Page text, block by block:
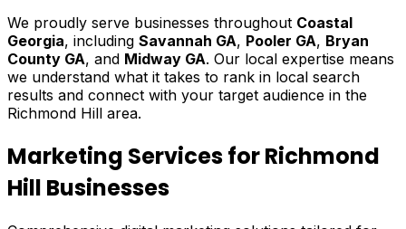
We proudly serve businesses throughout Coastal
Georgia, including Savannah GA, Pooler GA, Bryan
County GA, and Midway GA. Our local expertise means
we understand what it takes to rank in local search
results and connect with your target audience in the
Richmond Hill area.
Marketing Services for Richmond
Hill Businesses